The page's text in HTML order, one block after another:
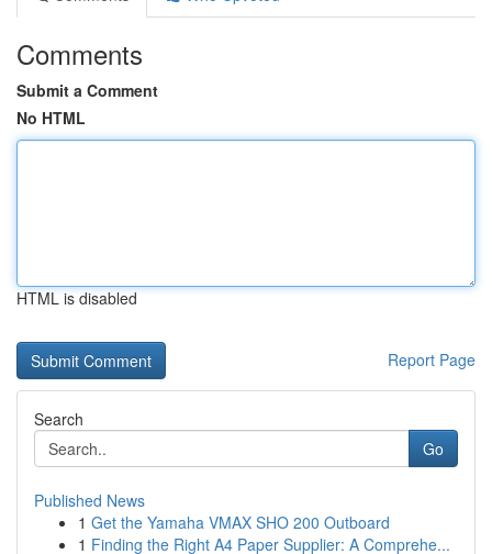
Comments
Submit a Comment
No HTML
HTML is disabled
Report Page
Search
Go
Published News
1 Get the Yamaha VMAX SHO 200 Outboard
1 Finding the Right A4 Paper Supplier: A Comprehe...